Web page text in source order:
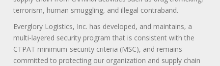
terrorism, human smuggling, and illegal contraband.
Everglory Logistics, Inc. has developed, and maintains, a
multi-layered security program that is consistent with the
CTPAT minimum-security criteria (MSC), and remains
committed to protecting our organization and supply chain